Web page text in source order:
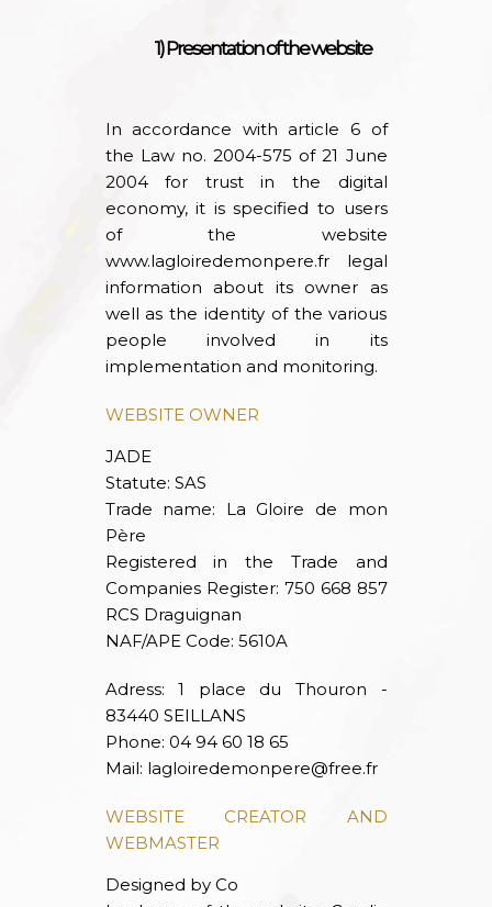
1) Presentation of the website
In accordance with article 6 of
the Law no. 2004-575 of 21 June
2004 for trust in the digital
economy, it is specified to users
of the website
www.lagloiredemonpere.frlegal
information about its owner as
well as the identity of the various
people involved in its
implementation and monitoring.
WEBSITE OWNER
JADE
Statute: SAS
Trade name: La Gloire de mon
Père
Registered in the Trade and
Companies Register: 750 668 857
RCS Draguignan
NAF/APE Code: 5610A
Adress: 1 place du Thouron -
83440 SEILLANS
Phone: 04 94 60 18 65
Mail: lagloiredemonpere@free.fr
WEBSITE CREATOR AND
WEBMASTER
Designed by Co